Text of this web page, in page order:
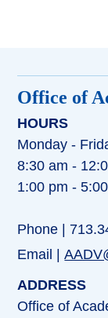
Office of
HOURS
Monday -
8:30 am -
1:00 pm -
Phone |
Email |
ADDRESS
Office of